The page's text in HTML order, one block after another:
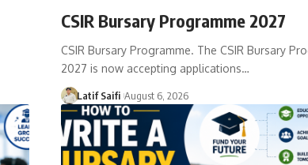
CSIR Bursary Programme 2027
CSIR Bursary Programme. The CSIR Bursary
2027 is now accepting applications…
Latif Saifi August 6, 2026